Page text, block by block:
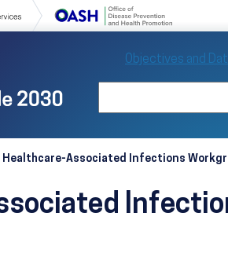
Objectives and
Healthcare-Associated Infections